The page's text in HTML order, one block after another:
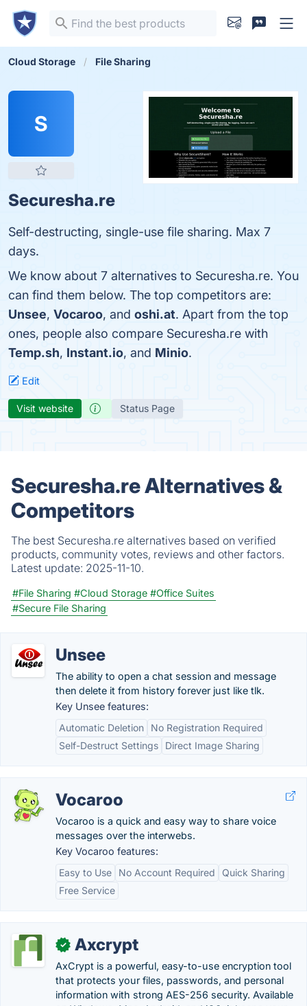
Cloud Storage File Sharing
S
Securesha.re
Self-destructing, single-use file sharing. Max 7
days.
We know about 7 alternatives to Securesha.re. You
can find them below. The top competitors are:
Unsee, Vocaroo, and oshi.at. Apart from the top
ones, people also compare Securesha.re with
Temp.sh, Instant.io, and Minio.
Edit
Visit website Status Page
Securesha.re Alternatives &
Competitors
The best Securesha.re alternatives based on verified
products, community votes, reviews and other factors.
Latest update: 2025-11-10.
#File Sharing #Cloud Storage #Office Suites
#Secure File Sharing
Unsee
The ability to open a chat session and message
then delete it from history forever just like tlk.
Key Unsee features:
Automatic Deletion
No Registration Required
Self-Destruct Settings
Direct Image Sharing
Vocaroo
Vocaroo is a quick and easy way to share voice
messages over the interwebs.
Key Vocaroo features:
Easy to Use
No Account Required
Quick Sharing
Free Service
✓ Axcrypt
AxCrypt is a powerful, easy-to-use encryption tool
that protects your files, passwords, and personal
information with strong AES-256 security. Available